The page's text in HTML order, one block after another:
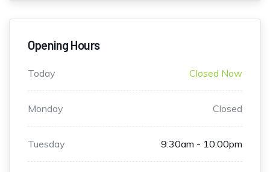
Opening Hours
Today Closed Now
Monday Closed
Tuesday 9:30am - 10:00pm